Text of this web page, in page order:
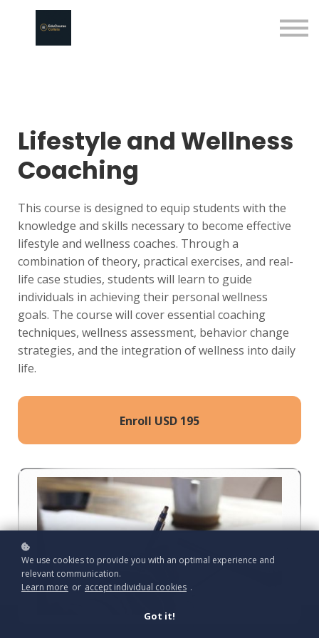
Lifestyle and Wellness
Coaching
This course is designed to equip students with the
knowledge and skills necessary to become effective
lifestyle and wellness coaches. Through a
combination of theory, practical exercises, and real-
life case studies, students will learn to guide
individuals in achieving their personal wellness
goals. The course will cover essential coaching
techniques, wellness assessment, behavior change
strategies, and the integration of wellness into daily
life.
Enroll USD 195
We use cookies to provide you with an optimal experience and
relevant communication.
Learn more or accept individual cookies .
Got it!